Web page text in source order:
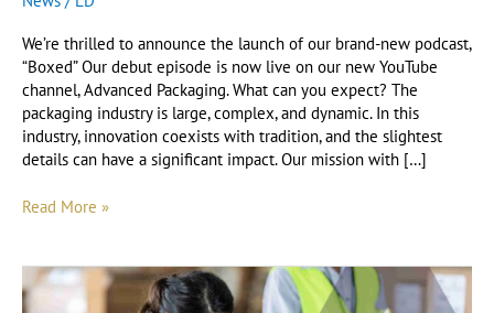
We’re thrilled to announce the launch of our brand-new podcast,
“Boxed” Our debut episode is now live on our new YouTube
channel, Advanced Packaging. What can you expect? The
packaging industry is large, complex, and dynamic. In this
industry, innovation coexists with tradition, and the slightest
details can have a significant impact. Our mission with […]
Read More »
Advancements
in